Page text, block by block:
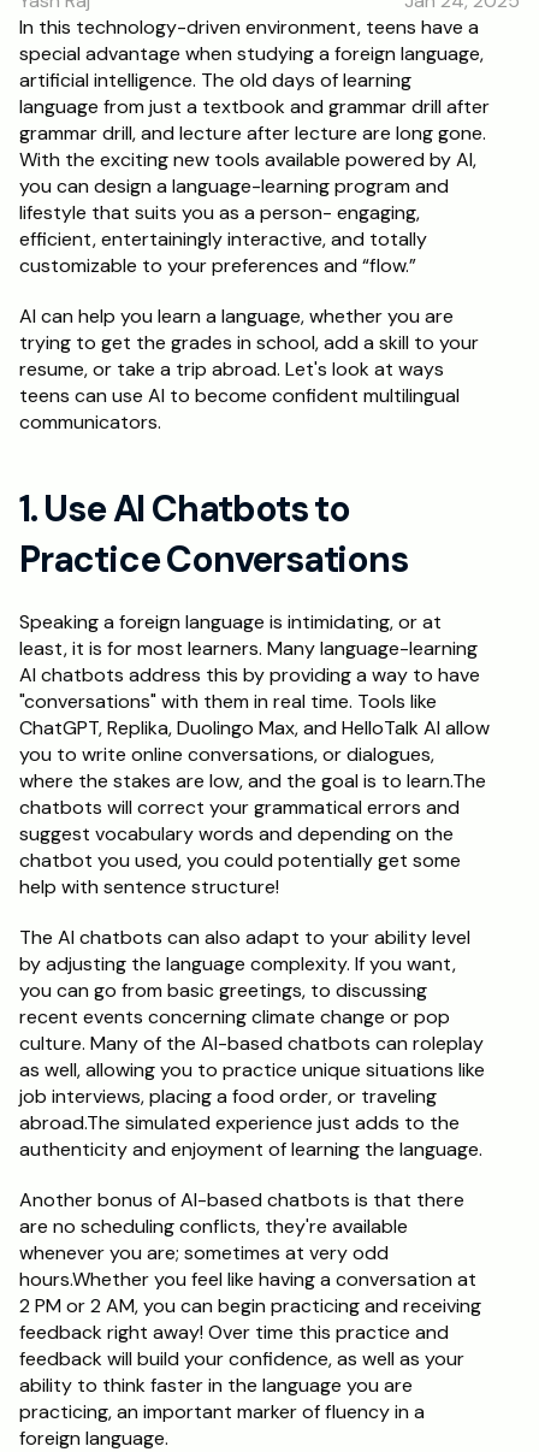
RESOURCES
Blog
Careers
Docs
About
RISE Research
Oxbridge Tutoring
Interview Preparation
In this technology-driven environment, teens have a
special advantage when studying a foreign language,
artificial intelligence. The old days of learning
language from just a textbook and grammar drill after
grammar drill, and lecture after lecture are long gone.
With the exciting new tools available powered by AI,
you can design a language-learning program and
lifestyle that suits you as a person- engaging,
efficient, entertainingly interactive, and totally
customizable to your preferences and “flow.”
AI can help you learn a language, whether you are
trying to get the grades in school, add a skill to your
resume, or take a trip abroad. Let's look at ways
teens can use AI to become confident multilingual
communicators.
1. Use AI Chatbots to
Practice Conversations
Speaking a foreign language is intimidating, or at
least, it is for most learners. Many language-learning
AI chatbots address this by providing a way to have
"conversations" with them in real time. Tools like
ChatGPT, Replika, Duolingo Max, and HelloTalk AI allow
you to write online conversations, or dialogues,
where the stakes are low, and the goal is to learn.The
chatbots will correct your grammatical errors and
suggest vocabulary words and depending on the
chatbot you used, you could potentially get some
help with sentence structure!
The AI chatbots can also adapt to your ability level
by adjusting the language complexity. If you want,
you can go from basic greetings, to discussing
recent events concerning climate change or pop
culture. Many of the AI-based chatbots can roleplay
as well, allowing you to practice unique situations like
job interviews, placing a food order, or traveling
abroad.The simulated experience just adds to the
authenticity and enjoyment of learning the language.
Another bonus of AI-based chatbots is that there
are no scheduling conflicts, they're available
whenever you are; sometimes at very odd
hours.Whether you feel like having a conversation at
2 PM or 2 AM, you can begin practicing and receiving
feedback right away! Over time this practice and
feedback will build your confidence, as well as your
ability to think faster in the language you are
practicing, an important marker of fluency in a
foreign language.